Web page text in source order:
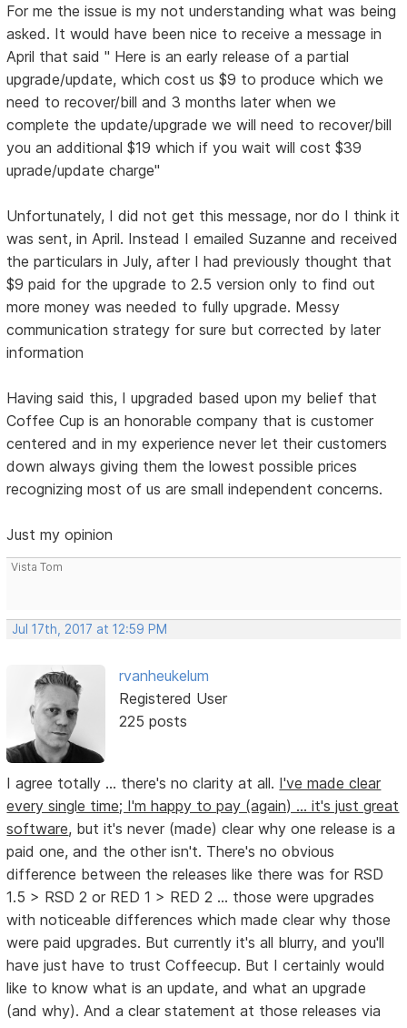
For me the issue is my not understanding what was being
asked. It would have been nice to receive a message in
April that said " Here is an early release of a partial
upgrade/update, which cost us $9 to produce which we
need to recover/bill and 3 months later when we
complete the update/upgrade we will need to recover/bill
you an additional $19 which if you wait will cost $39
uprade/update charge"
Unfortunately, I did not get this message, nor do I think it
was sent, in April. Instead I emailed Suzanne and received
the particulars in July, after I had previously thought that
$9 paid for the upgrade to 2.5 version only to find out
more money was needed to fully upgrade. Messy
communication strategy for sure but corrected by later
information
Having said this, I upgraded based upon my belief that
Coffee Cup is an honorable company that is customer
centered and in my experience never let their customers
down always giving them the lowest possible prices
recognizing most of us are small independent concerns.
Just my opinion
Vista Tom
Jul 17th, 2017 at 12:59 PM
rvanheukelum
Registered User
225 posts
I agree totally ... there's no clarity at all. I've made clear
every single time; I'm happy to pay (again) ... it's just great
software, but it's never (made) clear why one release is a
paid one, and the other isn't. There's no obvious
difference between the releases like there was for RSD
1.5 > RSD 2 or RED 1 > RED 2 ... those were upgrades
with noticeable differences which made clear why those
were paid upgrades. But currently it's all blurry, and you'll
have just have to trust Coffeecup. But I certainly would
like to know what is an update, and what an upgrade
(and why). And a clear statement at those releases via